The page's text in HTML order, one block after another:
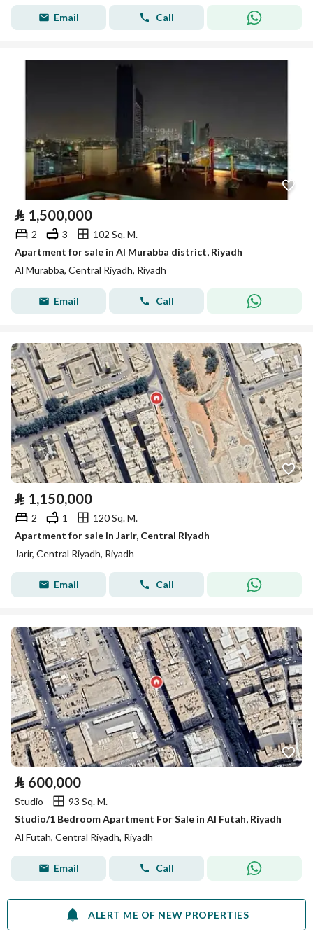
Email Call
⃁ 1,500,000
2 3
102 Sq. M.
Apartment for sale in Al Murabba district, Riyadh
Al Murabba, Central Riyadh, Riyadh
Email Call
⃁ 1,150,000
2 1
120 Sq. M.
Apartment for sale in Jarir, Central Riyadh
Jarir, Central Riyadh, Riyadh
Email Call
⃁ 600,000
Studio
93 Sq. M.
Studio/1 Bedroom Apartment For Sale in Al Futah, Riyadh
Al Futah, Central Riyadh, Riyadh
Email Call
ALERT ME OF NEW PROPERTIES